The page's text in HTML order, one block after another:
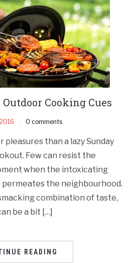
Cooking Cues
0 comments
than a lazy Sunday
Few can resist the
when the intoxicating
permeates the neighbourhood.
combination of taste,
be a bit […]
READING